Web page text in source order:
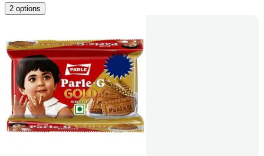
2 options